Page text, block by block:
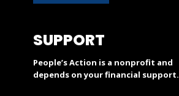
SUPPORT
People’s Action is a nonprofit and
depends on your financial support.